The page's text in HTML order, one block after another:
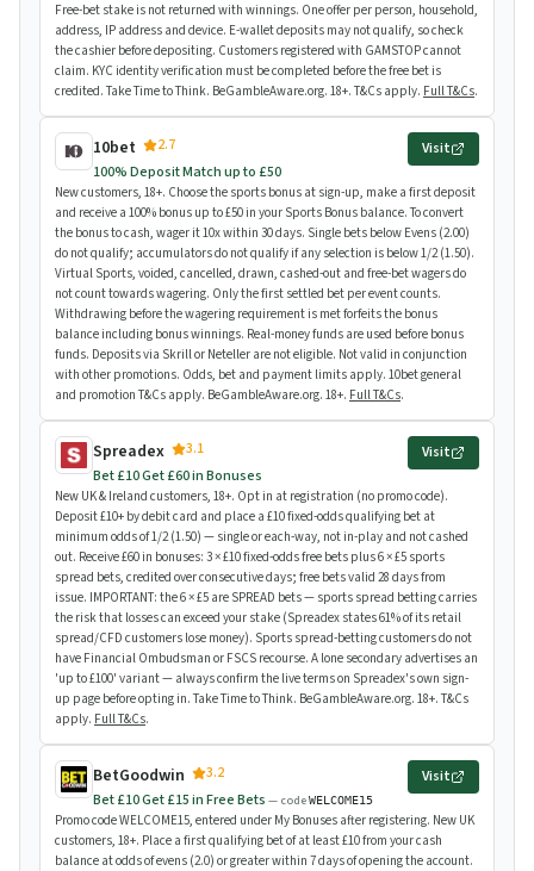
Free-bet stake is not returned with winnings. One offer per person, household,
address, IP address and device. E-wallet deposits may not qualify, so check
the cashier before depositing. Customers registered with GAMSTOP cannot
claim. KYC identity verification must be completed before the free bet is
credited. Take Time to Think. BeGambleAware.org. 18+. T&Cs apply. Full T&Cs.
10bet
2.7
100% Deposit Match up to £50
Visit
New customers, 18+. Choose the sports bonus at sign-up, make a first deposit
and receive a 100% bonus up to £50 in your Sports Bonus balance. To convert
the bonus to cash, wager it 10x within 30 days. Single bets below Evens (2.00)
do not qualify; accumulators do not qualify if any selection is below 1/2 (1.50).
Virtual Sports, voided, cancelled, drawn, cashed-out and free-bet wagers do
not count towards wagering. Only the first settled bet per event counts.
Withdrawing before the wagering requirement is met forfeits the bonus
balance including bonus winnings. Real-money funds are used before bonus
funds. Deposits via Skrill or Neteller are not eligible. Not valid in conjunction
with other promotions. Odds, bet and payment limits apply. 10bet general
and promotion T&Cs apply. BeGambleAware.org. 18+. Full T&Cs.
Spreadex
3.1
Bet £10 Get £60 in Bonuses
Visit
New UK & Ireland customers, 18+. Opt in at registration (no promo code).
Deposit £10+ by debit card and place a £10 fixed-odds qualifying bet at
minimum odds of 1/2 (1.50) — single or each-way, not in-play and not cashed
out. Receive £60 in bonuses: 3 × £10 fixed-odds free bets plus 6 × £5 sports
spread bets, credited over consecutive days; free bets valid 28 days from
issue. IMPORTANT: the 6 × £5 are SPREAD bets — sports spread betting carries
the risk that losses can exceed your stake (Spreadex states 61% of its retail
spread/CFD customers lose money). Sports spread-betting customers do not
have Financial Ombudsman or FSCS recourse. A lone secondary advertises an
'up to £100' variant — always confirm the live terms on Spreadex's own sign-
up page before opting in. Take Time to Think. BeGambleAware.org. 18+. T&Cs
apply. Full T&Cs.
BetGoodwin
3.2
Bet £10 Get £15 in Free Bets — codeWELCOME15
Visit
Promo code WELCOME15, entered under My Bonuses after registering. New UK
customers, 18+. Place a first qualifying bet of at least £10 from your cash
balance at odds of evens (2.0) or greater within 7 days of opening the account.